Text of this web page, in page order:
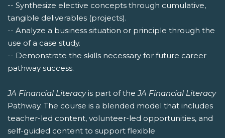
-- Synthesize elective concepts through cumulative,
tangible deliverables (projects).
-- Analyze a business situation or principle through the
use of a case study.
-- Demonstrate the skills necessary for future career
pathway success.
JA Financial Literacyis part of theJA Financial Literacy
Pathway. The course is a blended model that includes
teacher-led content, volunteer-led opportunities, and
self-guided content to support flexible